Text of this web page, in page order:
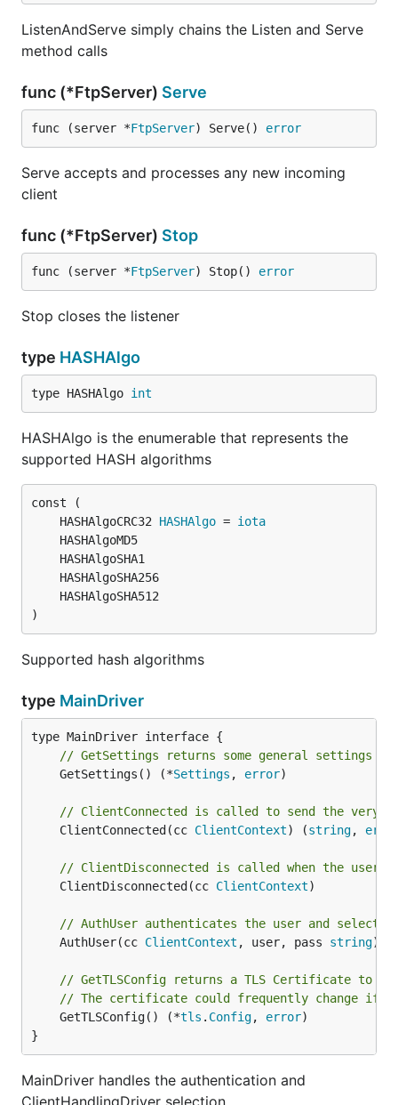
ListenAndServe simply chains the Listen and Serve
method calls
func (*FtpServer) Serve
func (server *FtpServer) Serve() error
Serve accepts and processes any new incoming
client
func (*FtpServer) Stop
func (server *FtpServer) Stop() error
Stop closes the listener
type HASHAlgo
type HASHAlgo int
HASHAlgo is the enumerable that represents the
supported HASH algorithms
	HASHAlgoCRC32
HASHAlgo = iota
)
Supported hash algorithms
type MainDriver
// GetSettings returns some general settings
	GetSettings() (*
Settings , error)
// ClientConnected is called to send the very
	ClientConnected(cc
ClientContext) (string,
// ClientDisconnected is called when the user
	ClientDisconnected(cc
ClientContext)
// AuthUser authenticates the user and selects
	AuthUser(cc
ClientContext , user, pass string) (
// GetTLSConfig returns a TLS Certificate to
// The certificate could frequently change if
	GetTLSConfig() (*
tls . Config, error)
}
MainDriver handles the authentication and
ClientHandlingDriver selection